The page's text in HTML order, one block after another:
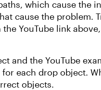
which cause the
cause the problem.
YouTube link
and the YouTube
each drop object.
objects.